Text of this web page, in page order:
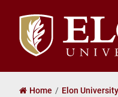
Elon
University
home
Home Elon